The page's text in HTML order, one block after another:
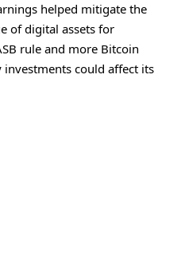
helped mitigate the
of digital assets for
rule and more Bitcoin
investments could affect its